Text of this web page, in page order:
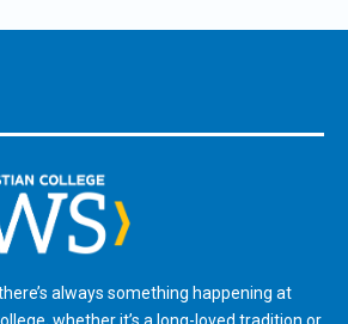
always something happening at